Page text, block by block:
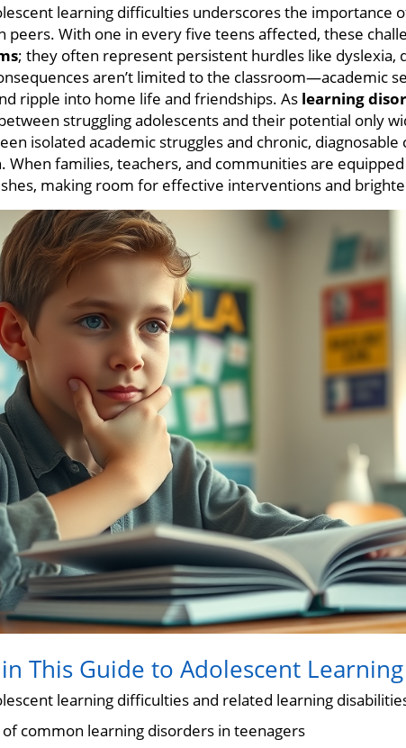
learning difficulties underscores the importance
peers. With one in every five teens affected, these
; they often represent persistent hurdles like dyslexia,
aren’t limited to the classroom—academic
ripple into home life and friendships. As learning
struggling adolescents and their potential only
isolated academic struggles and chronic, diagnosable
When families, teachers, and communities are
making room for effective interventions and
This Guide to Adolescent
learning difficulties and related learning
common learning disorders in teenagers